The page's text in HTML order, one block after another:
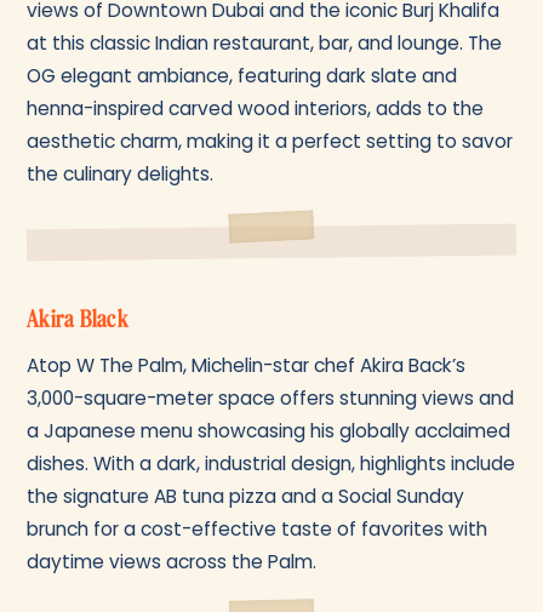
views of Downtown Dubai and the iconic Burj Khalifa
at this classic Indian restaurant, bar, and lounge. The
OG elegant ambiance, featuring dark slate and
henna-inspired carved wood interiors, adds to the
aesthetic charm, making it a perfect setting to savor
the culinary delights.
Akira Black
Atop W The Palm, Michelin-star chef Akira Back’s
3,000-square-meter space offers stunning views and
a Japanese menu showcasing his globally acclaimed
dishes. With a dark, industrial design, highlights include
the signature AB tuna pizza and a Social Sunday
brunch for a cost-effective taste of favorites with
daytime views across the Palm.